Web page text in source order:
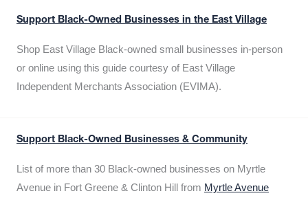
Support Black-Owned Businesses in the East Village
Shop East Village Black-owned small businesses in-person
or online using this guide courtesy of East Village
Independent Merchants Association (EVIMA).
Support Black-Owned Businesses & Community
List of more than 30 Black-owned businesses on Myrtle
Avenue in Fort Greene & Clinton Hill from Myrtle Avenue